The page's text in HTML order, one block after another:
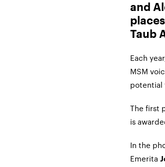
and
Taub
Each
MSM
potential
The first
is
In the
Emerita